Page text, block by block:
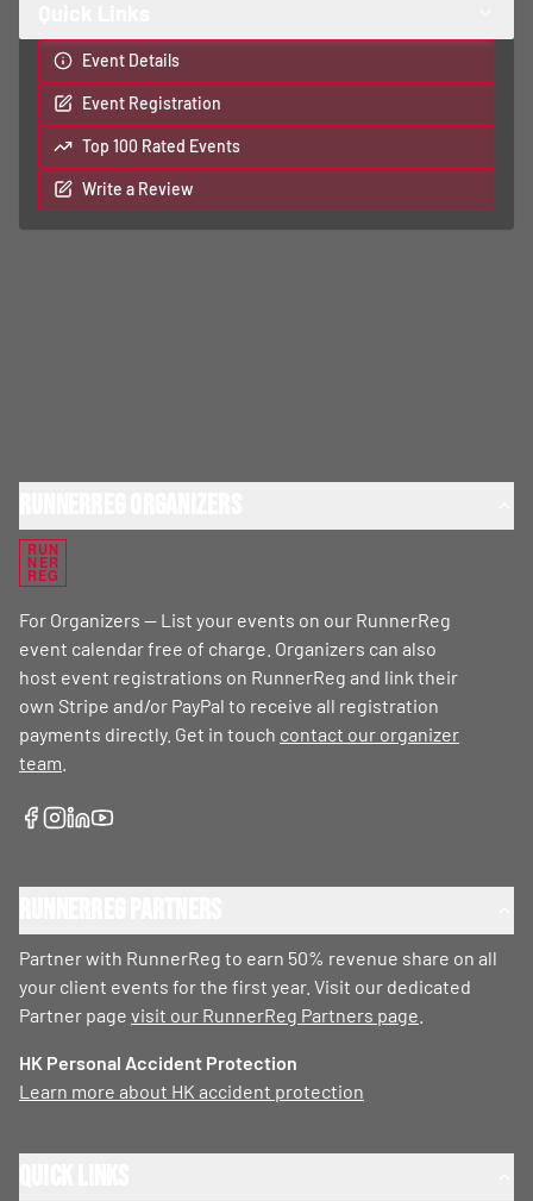
Event Details
Event Registration
Top 100 Rated Events
Write a Review
RUN
NER
REG
For Organizers — List your events on our RunnerReg
event calendar free of charge. Organizers can also
host event registrations on RunnerReg and link their
own Stripe and/or PayPal to receive all registration
payments directly. Get in touch contact our organizer
team
Partner with RunnerReg to earn 50% revenue share on all
your client events for the first year. Visit our dedicated
Partner page visit our RunnerReg Partners page
HK Personal Accident Protection
Learn more about HK accident protection